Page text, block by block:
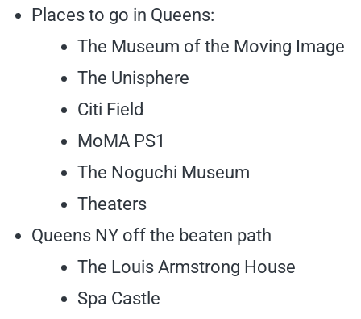
Places to go in Queens:
The Museum of the Moving Image
The Unisphere
Citi Field
MoMA PS1
The Noguchi Museum
Theaters
Queens NY off the beaten path
The Louis Armstrong House
Spa Castle